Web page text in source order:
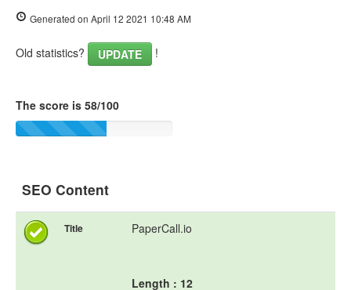
Generated on April 12 2021 10:48 AM
Old statistics? UPDATE !
The score is 58/100
SEO Content
Title PaperCall.io
Length : 12